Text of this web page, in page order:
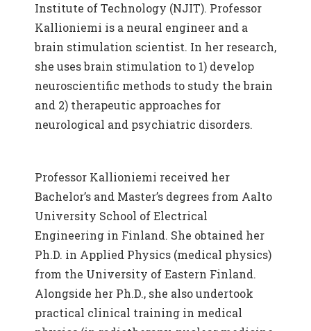
Institute of Technology (NJIT). Professor
Kallioniemi is a neural engineer and a
brain stimulation scientist. In her research,
she uses brain stimulation to 1) develop
neuroscientific methods to study the brain
and 2) therapeutic approaches for
neurological and psychiatric disorders.
Professor Kallioniemi received her
Bachelor’s and Master’s degrees from Aalto
University School of Electrical
Engineering in Finland. She obtained her
Ph.D. in Applied Physics (medical physics)
from the University of Eastern Finland.
Alongside her Ph.D., she also undertook
practical clinical training in medical